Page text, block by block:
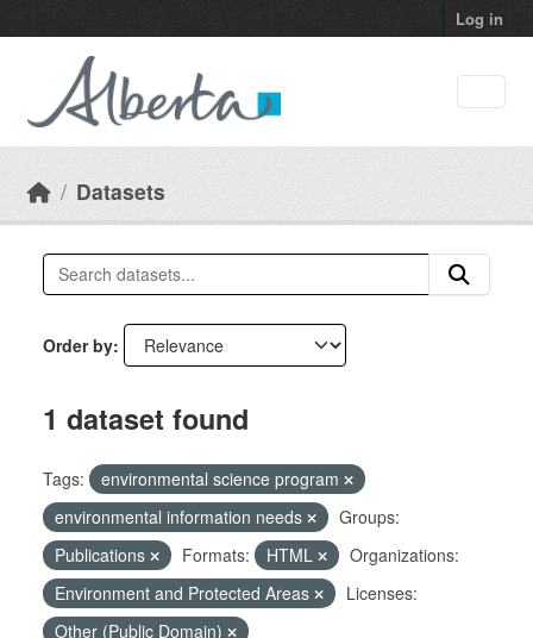
Log in
Datasets
Order by
1 dataset found
Tags:
environmental science program
environmental information needs
Groups:
Publications
Formats: HTML
Organizations:
Environment and Protected Areas
Licenses:
Other (Public Domain)